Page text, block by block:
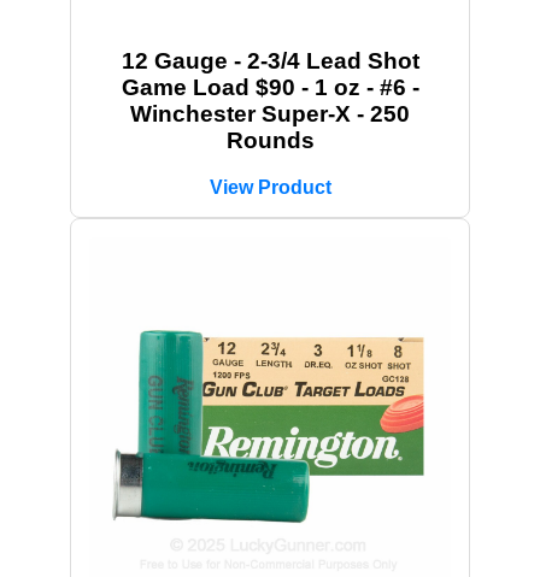
12 Gauge - 2-3/4 Lead Shot
Game Load $90 - 1 oz - #6 -
Winchester Super-X - 250
Rounds
View Product